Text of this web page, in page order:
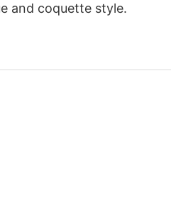
and coquette style.